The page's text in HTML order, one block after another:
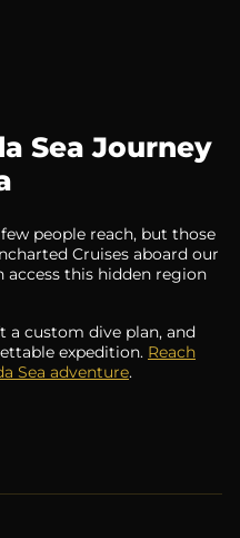
Sea Journey
people reach, but those
Cruises aboard our
access this hidden region
a custom dive plan, and
expedition. Reach
Sea adventure.